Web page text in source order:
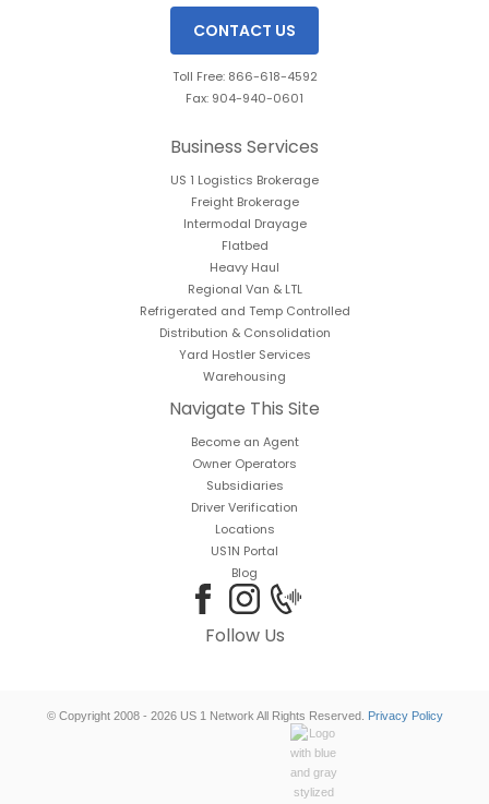
CONTACT US
Toll Free: 866-618-4592
Fax: 904-940-0601
Business Services
US 1 Logistics Brokerage
Freight Brokerage
Intermodal Drayage
Flatbed
Heavy Haul
Regional Van & LTL
Refrigerated and Temp Controlled
Distribution & Consolidation
Yard Hostler Services
Warehousing
Navigate This Site
Become an Agent
Owner Operators
Subsidiaries
Driver Verification
Locations
US1N Portal
Blog
Follow Us
© Copyright 2008 - 2026 US 1 Network All Rights Reserved. Privacy Policy